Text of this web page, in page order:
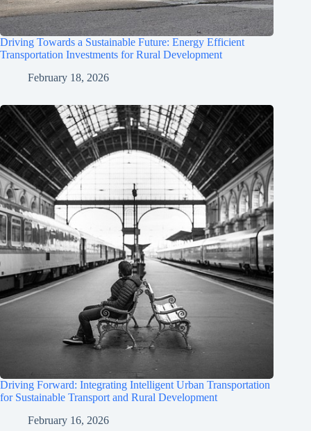
Driving Towards a Sustainable Future: Energy Efficient
Transportation Investments for Rural Development
February 18, 2026
Driving Forward: Integrating Intelligent Urban Transportation
for Sustainable Transport and Rural Development
February 16, 2026